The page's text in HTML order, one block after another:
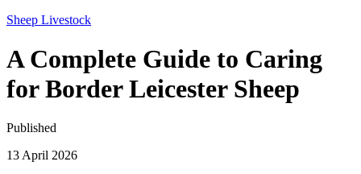
Sheep Livestock
A Complete Guide to Caring
for Border Leicester Sheep
Published
13 April 2026